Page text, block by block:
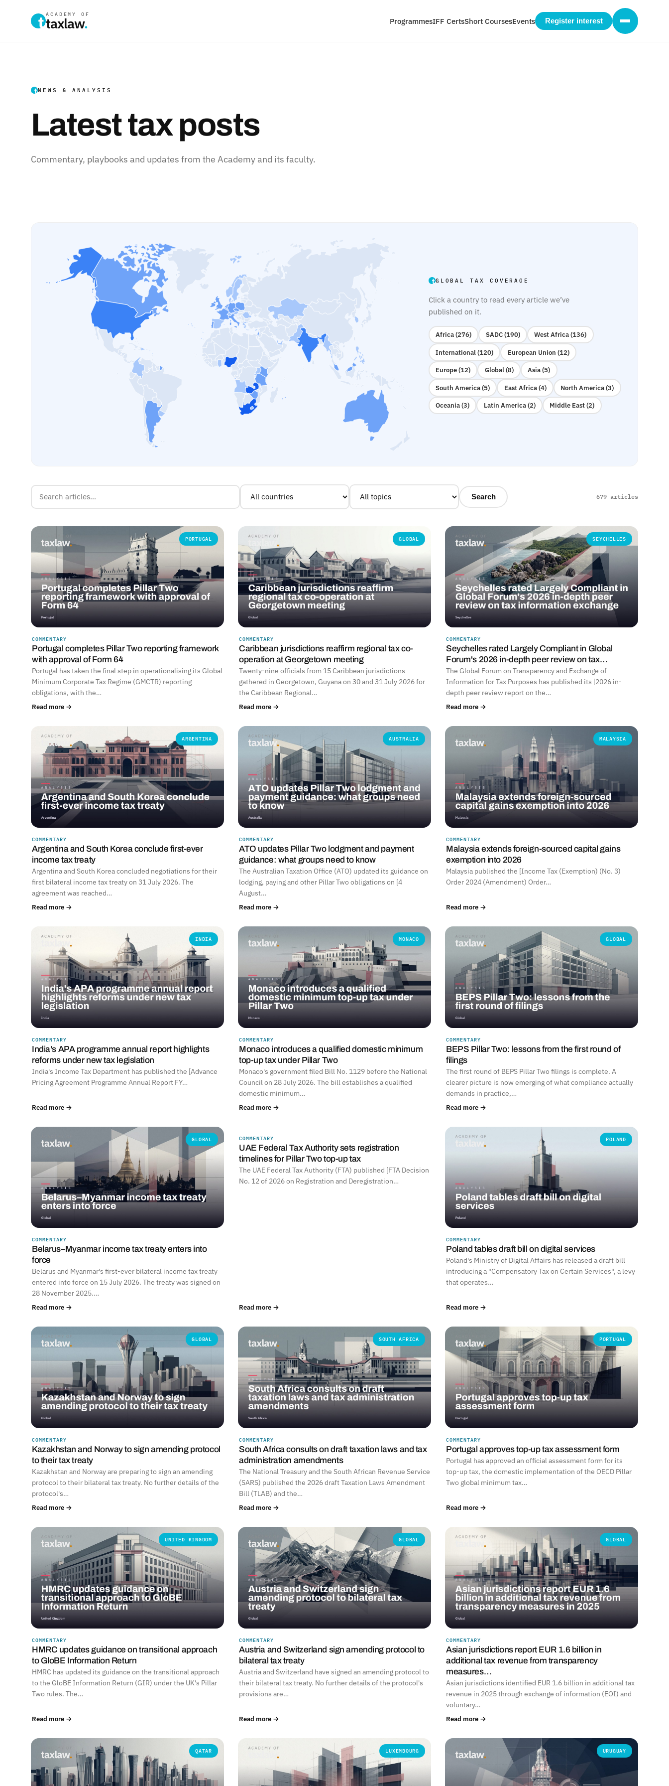
ACADEMY OF
taxlaw. ProgrammesIFF CertsShort CoursesEvents Register interest
NEWS & ANALYSIS
Latest tax posts
Commentary, playbooks and updates from the Academy and its faculty.
GLOBAL TAX COVERAGE
Click a country to read every article we’ve
published on it.
Africa (276) SADC (190) West Africa (136)
International (120) European Union (12)
Europe (12) Global (8) Asia (5)
South America (5) East Africa (4) North America (3)
Oceania (3) Latin America (2) Middle East (2)
Search 679 articles
PORTUGAL
COMMENTARY
Portugal completes Pillar Two reporting framework
with approval of Form 64
Portugal has taken the final step in operationalising its Global
Minimum Corporate Tax Regime (GMCTR) reporting
obligations, with the…
Read more →
GLOBAL
COMMENTARY
Caribbean jurisdictions reaffirm regional tax co-
operation at Georgetown meeting
Twenty-nine officials from 15 Caribbean jurisdictions
gathered in Georgetown, Guyana on 30 and 31 July 2026 for
the Caribbean Regional…
Read more →
SEYCHELLES
COMMENTARY
Seychelles rated Largely Compliant in Global
Forum's 2026 in-depth peer review on tax…
The Global Forum on Transparency and Exchange of
Information for Tax Purposes has published its [2026 in-
depth peer review report on the…
Read more →
ARGENTINA
COMMENTARY
Argentina and South Korea conclude first-ever
income tax treaty
Argentina and South Korea concluded negotiations for their
first bilateral income tax treaty on 31 July 2026. The
agreement was reached…
Read more →
AUSTRALIA
COMMENTARY
ATO updates Pillar Two lodgment and payment
guidance: what groups need to know
The Australian Taxation Office (ATO) updated its guidance on
lodging, paying and other Pillar Two obligations on [4
August…
Read more →
MALAYSIA
COMMENTARY
Malaysia extends foreign-sourced capital gains
exemption into 2026
Malaysia published the [Income Tax (Exemption) (No. 3)
Order 2024 (Amendment) Order…
Read more →
INDIA
COMMENTARY
India's APA programme annual report highlights
reforms under new tax legislation
India's Income Tax Department has published the [Advance
Pricing Agreement Programme Annual Report FY…
Read more →
MONACO
COMMENTARY
Monaco introduces a qualified domestic minimum
top-up tax under Pillar Two
Monaco's government filed Bill No. 1129 before the National
Council on 28 July 2026. The bill establishes a qualified
domestic minimum…
Read more →
GLOBAL
COMMENTARY
BEPS Pillar Two: lessons from the first round of
filings
The first round of BEPS Pillar Two filings is complete. A
clearer picture is now emerging of what compliance actually
demands in practice,…
Read more →
GLOBAL
COMMENTARY
Belarus–Myanmar income tax treaty enters into
force
Belarus and Myanmar's first-ever bilateral income tax treaty
entered into force on 15 July 2026. The treaty was signed on
28 November 2025.…
Read more →
COMMENTARY
UAE Federal Tax Authority sets registration
timelines for Pillar Two top-up tax
The UAE Federal Tax Authority (FTA) published [FTA Decision
No. 12 of 2026 on Registration and Deregistration…
Read more →
POLAND
COMMENTARY
Poland tables draft bill on digital services
Poland's Ministry of Digital Affairs has released a draft bill
introducing a "Compensatory Tax on Certain Services", a levy
that operates…
Read more →
GLOBAL
COMMENTARY
Kazakhstan and Norway to sign amending protocol
to their tax treaty
Kazakhstan and Norway are preparing to sign an amending
protocol to their bilateral tax treaty. No further details of the
protocol's…
Read more →
SOUTH AFRICA
COMMENTARY
South Africa consults on draft taxation laws and tax
administration amendments
The National Treasury and the South African Revenue Service
(SARS) published the 2026 draft Taxation Laws Amendment
Bill (TLAB) and the…
Read more →
PORTUGAL
COMMENTARY
Portugal approves top-up tax assessment form
Portugal has approved an official assessment form for its
top-up tax, the domestic implementation of the OECD Pillar
Two global minimum tax…
Read more →
UNITED KINGDOM
COMMENTARY
HMRC updates guidance on transitional approach
to GloBE Information Return
HMRC has updated its guidance on the transitional approach
to the GloBE Information Return (GIR) under the UK's Pillar
Two rules. The…
Read more →
GLOBAL
COMMENTARY
Austria and Switzerland sign amending protocol to
bilateral tax treaty
Austria and Switzerland have signed an amending protocol to
their bilateral tax treaty. No further details of the protocol's
provisions are…
Read more →
GLOBAL
COMMENTARY
Asian jurisdictions report EUR 1.6 billion in
additional tax revenue from transparency
measures…
Asian jurisdictions identified EUR 1.6 billion in additional tax
revenue in 2025 through exchange of information (EOI) and
voluntary…
Read more →
QATAR LUXEMBOURG URUGUAY